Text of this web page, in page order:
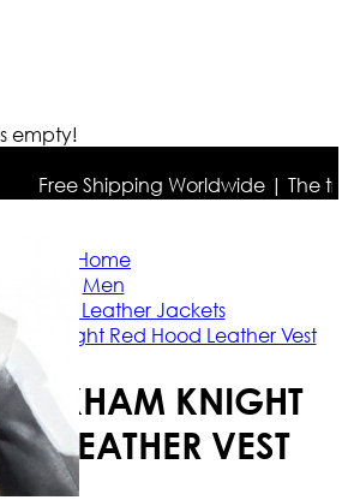
empty!
Free Shipping Worldwide | The
Home
Men
Leather Jackets
Knight Red Hood Leather Vest
KNIGHT
LEATHER VEST